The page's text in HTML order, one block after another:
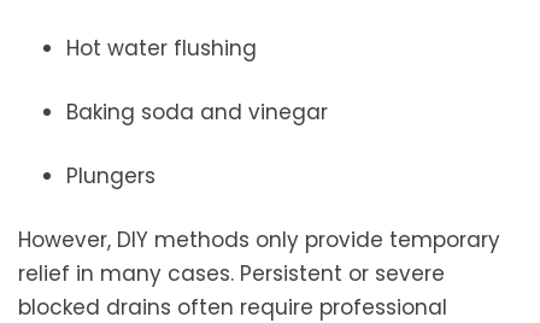
Hot water flushing
Baking soda and vinegar
Plungers
However, DIY methods only provide temporary
relief in many cases. Persistent or severe
blocked drains often require professional